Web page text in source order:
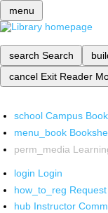
menu
search Search
cancel Exit Reader
school Campus
menu_book
perm_media
login Login
how_to_reg
hub Instructor